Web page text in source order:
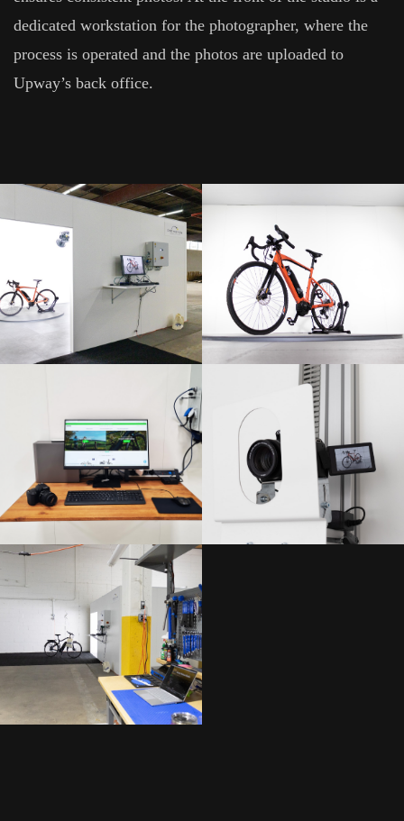
dedicated workstation for the photographer, where the
process is operated and the photos are uploaded to
Upway’s back office.